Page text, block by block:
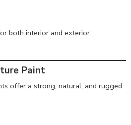
both interior and exterior
Paint
offer a strong, natural, and rugged